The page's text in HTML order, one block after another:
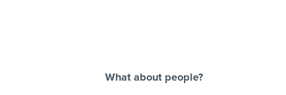
What about people?